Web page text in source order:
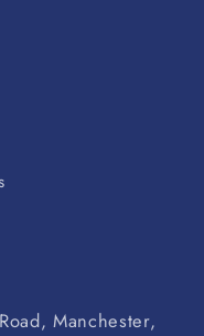
Manchester,